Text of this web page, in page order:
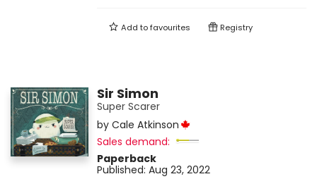
Add tofavourites Registry
Sir Simon
Super Scarer
by Cale Atkinson
Sales demand:
Paperback
Published: Aug 23, 2022